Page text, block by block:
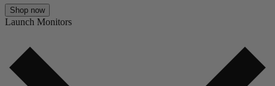
Shop now
Launch Monitors